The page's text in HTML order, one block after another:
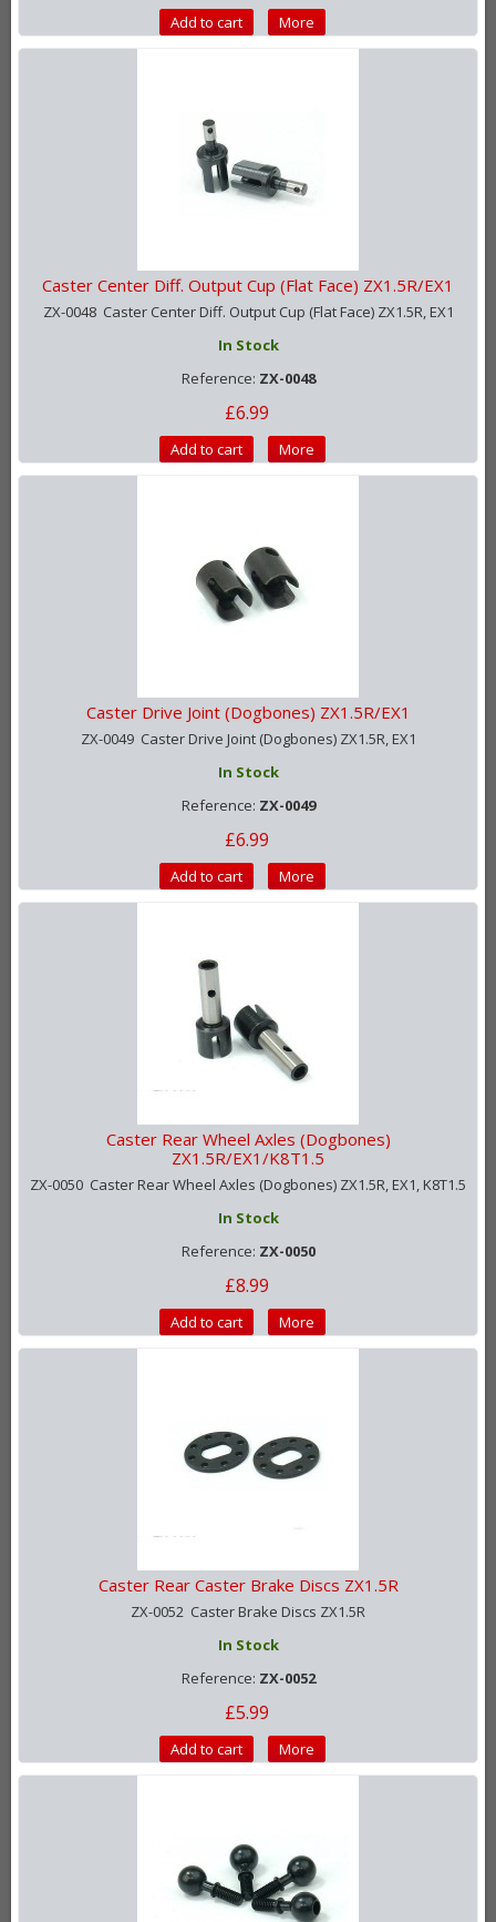
Add to cart More
Caster Center Diff. Output Cup (Flat Face) ZX1.5R/EX1
ZX-0048 Caster Center Diff. Output Cup (Flat Face) ZX1.5R, EX1
In Stock
Reference: ZX-0048
£6.99
Add to cart More
Caster Drive Joint (Dogbones) ZX1.5R/EX1
ZX-0049 Caster Drive Joint (Dogbones) ZX1.5R, EX1
In Stock
Reference: ZX-0049
£6.99
Add to cart More
Caster Rear Wheel Axles (Dogbones)
ZX1.5R/EX1/K8T1.5
ZX-0050 Caster Rear Wheel Axles (Dogbones) ZX1.5R, EX1, K8T1.5
In Stock
Reference: ZX-0050
£8.99
Add to cart More
Caster Rear Caster Brake Discs ZX1.5R
ZX-0052 Caster Brake Discs ZX1.5R
In Stock
Reference: ZX-0052
£5.99
Add to cart More